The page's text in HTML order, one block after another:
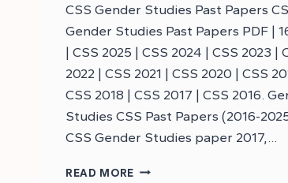
CSS Gender Studies Past Papers
Gender Studies Past Papers PDF |
| CSS 2025 | CSS 2024 | CSS 2023 |
2022 | CSS 2021 | CSS 2020 | CSS
CSS 2018 | CSS 2017 | CSS 2016.
Studies CSS Past Papers (2016-
CSS Gender Studies paper 2017,…
READ MORE DOWNLOAD